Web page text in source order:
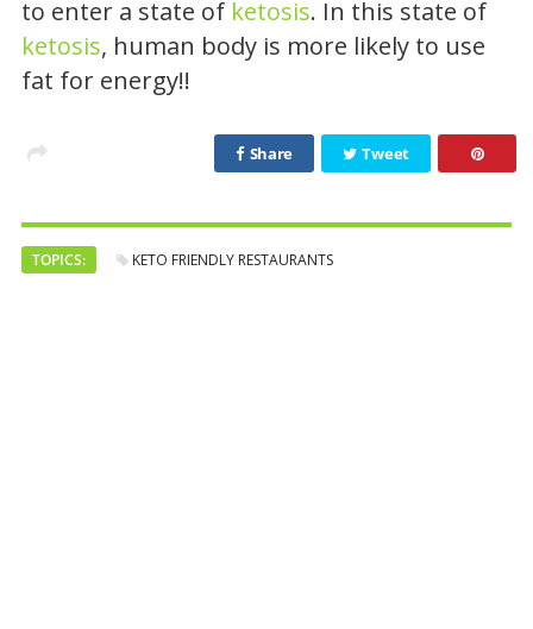
to enter a state of ketosis. In this state of
ketosis, human body is more likely to use
fat for energy!!
Share Tweet
TOPICS: KETO FRIENDLY RESTAURANTS